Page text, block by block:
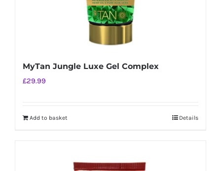
MyTan Jungle Luxe Gel Complex
£29.99
Add to basket Details